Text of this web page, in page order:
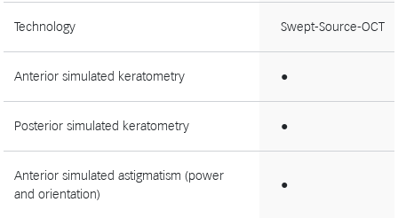
Technology Swept-Source-OCT
Anterior simulated keratometry ●
Posterior simulated keratometry ●
Anterior simulated astigmatism (power
and orientation)
●